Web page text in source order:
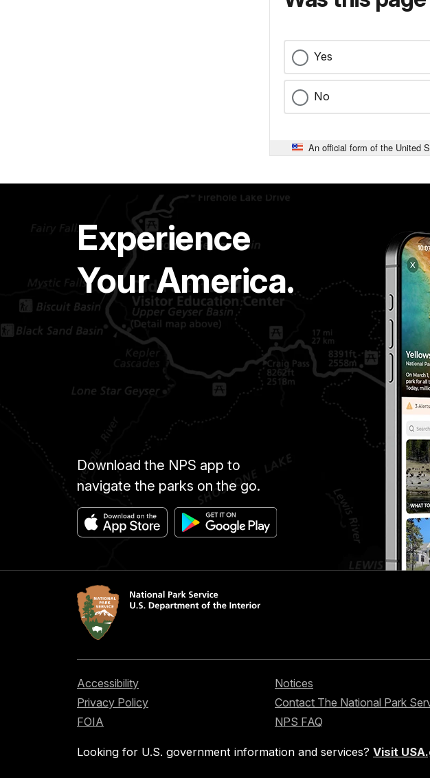
Yes
No
An official form of the United
Experience
Your America.
Download the NPS app to
navigate the parks on the go.
Accessibility
Privacy Policy
FOIA
Notices
Contact The National Park
NPS FAQ
Looking for U.S. government information and services? Visit